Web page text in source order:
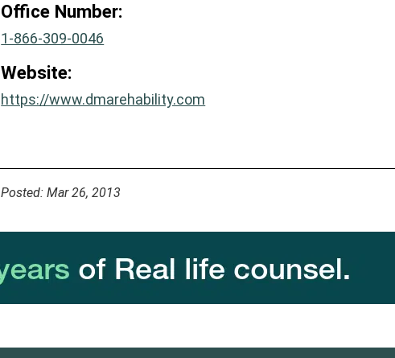
Office Number:
1-866-309-0046
Website:
https://www.dmarehability.com
Posted: Mar 26, 2013